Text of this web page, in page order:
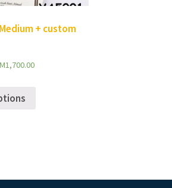
+ custom
1,700.00